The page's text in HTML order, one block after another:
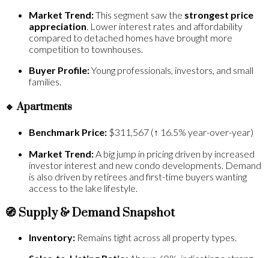
Market Trend:This segment saw the strongest price
appreciation. Lower interest rates and affordability
compared to detached homes have brought more
competition to townhouses.
Buyer Profile:Young professionals, investors, and small
families.
🔹Apartments
Benchmark Price: $311,567 (↑ 16.5% year-over-year)
Market Trend:A big jump in pricing driven by increased
investor interest and new condo developments. Demand
is also driven by retirees and first-time buyers wanting
access to the lake lifestyle.
🧭 Supply & Demand Snapshot
Inventory: Remains tight across all property types.